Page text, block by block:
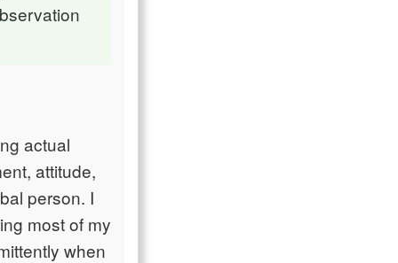
actual
attitude,
person. I
most of my
when